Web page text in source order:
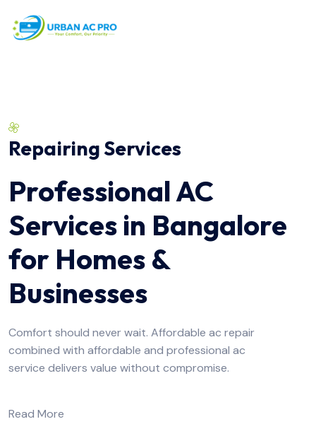
Repairing Services
Professional AC
Services in Bangalore
for Homes &
Businesses
Comfort should never wait. Affordable ac repair
combined with affordable and professional ac
service delivers value without compromise.
Read More